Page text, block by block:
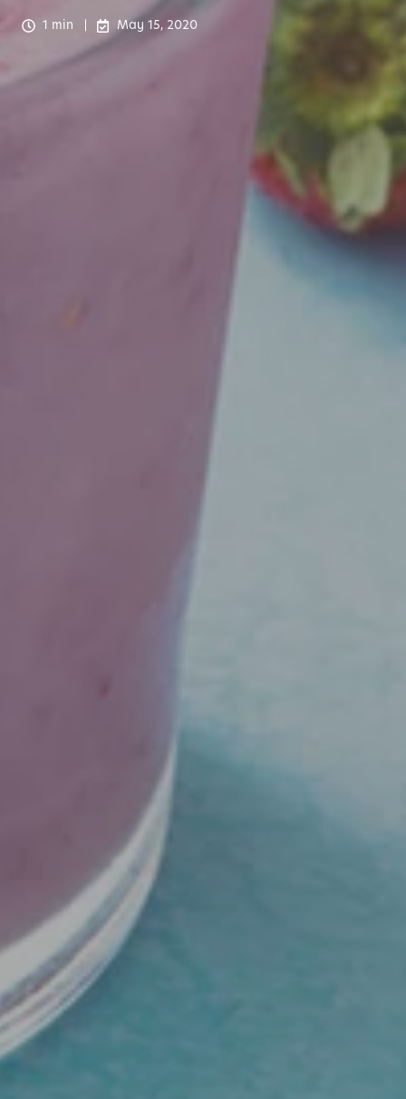
1 min May 15, 2020